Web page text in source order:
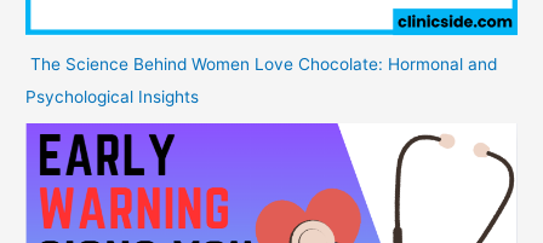
The Science Behind Women Love Chocolate: Hormonal and
Psychological Insights